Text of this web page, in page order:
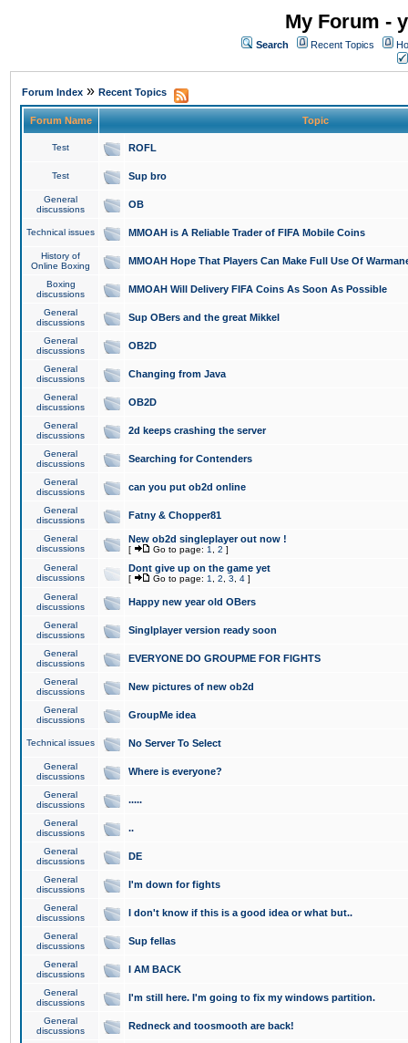
My Forum -
Search Recent Topics
Forum Index » Recent Topics
Forum Name Topic
Test ROFL
Test Sup bro
General
discussions
OB
Technical issues MMOAH is A Reliable Trader of FIFA Mobile Coins
History of
Online Boxing
MMOAH Hope That Players Can Make Full Use Of
Boxing
discussions
MMOAH Will Delivery FIFA Coins As Soon As Possible
General
discussions
Sup OBers and the great Mikkel
General
discussions
OB2D
General
discussions
Changing from Java
General
discussions
OB2D
General
discussions
2d keeps crashing the server
General
discussions
Searching for Contenders
General
discussions
can you put ob2d online
General
discussions
Fatny & Chopper81
General
discussions
New ob2d singleplayer out now !
[ Go to page: 1 2 ]
General
discussions
Dont give up on the game yet
[ Go to page: 1 2 3 4 ]
General
discussions
Happy new year old OBers
General
discussions
Singlplayer version ready soon
General
discussions
EVERYONE DO GROUPME FOR FIGHTS
General
discussions
New pictures of new ob2d
General
discussions
GroupMe idea
Technical issues No Server To Select
General
discussions
Where is everyone?
General
discussions
.....
General
discussions
..
General
discussions
DE
General
discussions
I'm down for fights
General
discussions
I don't know if this is a good idea or what but..
General
discussions
Sup fellas
General
discussions
I AM BACK
General
discussions
I'm still here. I'm going to fix my windows partition.
General
discussions
Redneck and toosmooth are back!